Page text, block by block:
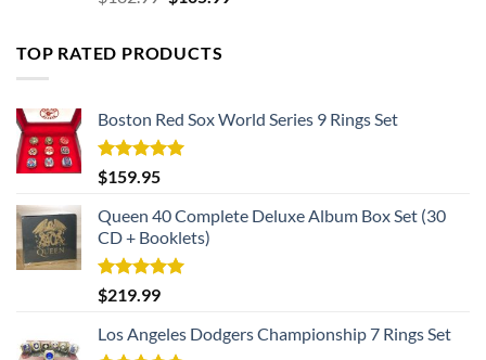
out of 5
$182.99.
TOP RATED PRODUCTS
Boston Red Sox World Series 9 Rings Set
Rated5.00
out of 5
$159.95
Queen 40 Complete Deluxe Album Box Set (30
CD + Booklets)
Rated5.00
out of 5
$219.99
Los Angeles Dodgers Championship 7 Rings Set